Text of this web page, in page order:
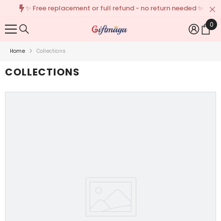
{{ "ACCESSIBILITY.SKIP_TO_TEXT" | T }}
✨ Free replacement or full refund - no return needed ✨
0
0
Home Collections
COLLECTIONS